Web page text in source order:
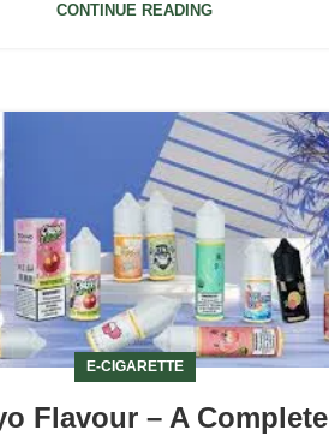
CONTINUE READING
E-CIGARETTE
Flavour – A Complete